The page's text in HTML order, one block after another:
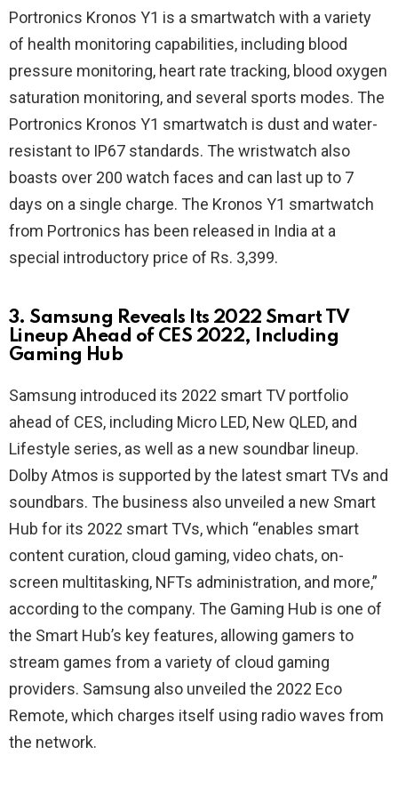
Portronics Kronos Y1 is a smartwatch with a variety
of health monitoring capabilities, including blood
pressure monitoring, heart rate tracking, blood oxygen
saturation monitoring, and several sports modes. The
Portronics Kronos Y1 smartwatch is dust and water-
resistant to IP67 standards. The wristwatch also
boasts over 200 watch faces and can last up to 7
days on a single charge. The Kronos Y1 smartwatch
from Portronics has been released in India at a
special introductory price of Rs. 3,399.
3. Samsung Reveals Its 2022 Smart TV
Lineup Ahead of CES 2022, Including
Gaming Hub
Samsung introduced its 2022 smart TV portfolio
ahead of CES, including Micro LED, New QLED, and
Lifestyle series, as well as a new soundbar lineup.
Dolby Atmos is supported by the latest smart TVs and
soundbars. The business also unveiled a new Smart
Hub for its 2022 smart TVs, which “enables smart
content curation, cloud gaming, video chats, on-
screen multitasking, NFTs administration, and more,”
according to the company. The Gaming Hub is one of
the Smart Hub’s key features, allowing gamers to
stream games from a variety of cloud gaming
providers. Samsung also unveiled the 2022 Eco
Remote, which charges itself using radio waves from
the network.